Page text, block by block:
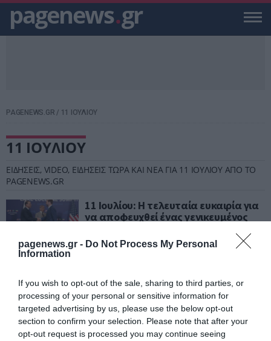
pagenews.gr - Do Not Process My Personal
Information
If you wish to opt-out of the sale, sharing to third parties, or
processing of your personal or sensitive information for
targeted advertising by us, please use the below opt-out
section to confirm your selection. Please note that after your
opt-out request is processed you may continue seeing
pagenews.gr
PAGENEWS.GR / 11 ΙΟΥΛΙΟΥ
11 ΙΟΥΛΙΟΥ
ΕΙΔΗΣΕΙΣ, VIDEO, ΕΙΔΗΣΕΙΣ ΤΩΡΑ ΚΑΙ ΝΕΑ ΓΙΑ 11 ΙΟΥΛΙΟΥ ΑΠΟ ΤΟ
PAGENEWS.GR
11 Ιουλίου: Η τελευταία ευκαιρία για
να αποφευχθεί ένας γενικευμένος
ΒΑΣΙΛΗΣ ΔΙΑΜΑΝΤΑΚΟΣ